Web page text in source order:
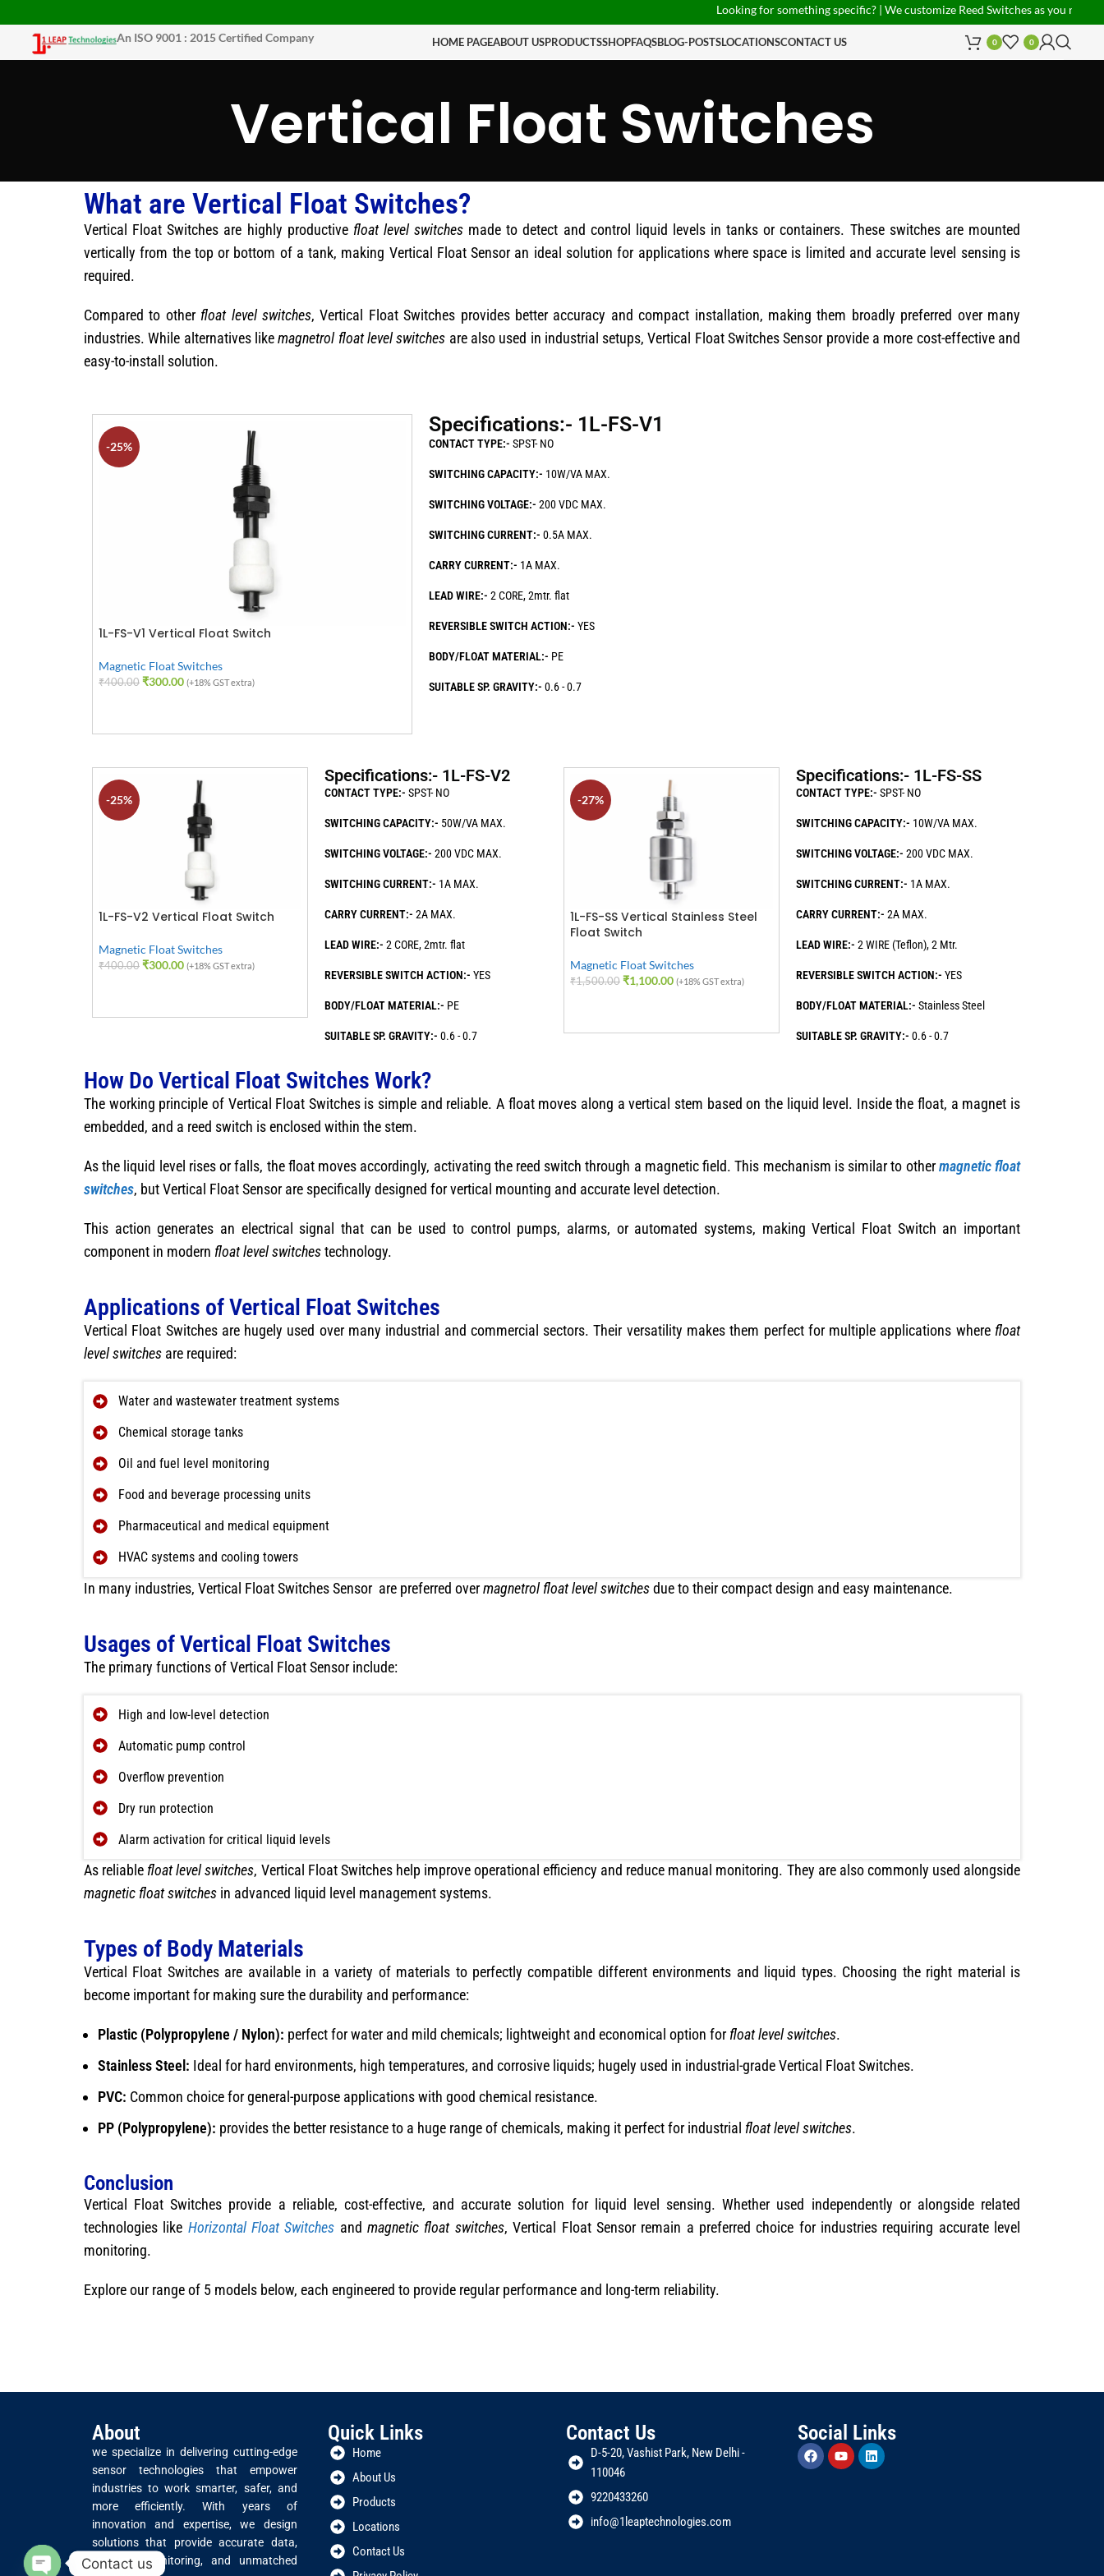
Looking for something specific? | We customize Reed Switches as you need! |
An ISO 9001 : 2015 Certified Company
HOME PAGEABOUT USPRODUCTSSHOPFAQSBLOG-POSTSLOCATIONSCONTACT US 0 0
Vertical Float Switches
What are Vertical Float Switches?
Vertical Float Switches are highly productive float level switches made to detect and control liquid levels in tanks or containers. These switches are mounted
vertically from the top or bottom of a tank, making Vertical Float Sensor an ideal solution for applications where space is limited and accurate level sensing is
required.
Compared to other float level switches, Vertical Float Switches provides better accuracy and compact installation, making them broadly preferred over many
industries. While alternatives likemagnetrol float level switches are also used in industrial setups, Vertical Float Switches Sensor provide a more cost-effective and
easy-to-install solution.
-25%
1L-FS-V1 Vertical Float Switch
Magnetic Float Switches
₹400.00 ₹300.00 (+18% GST extra)
Specifications:- 1L-FS-V1
CONTACT TYPE:- SPST- NO
SWITCHING CAPACITY:- 10W/VA MAX.
SWITCHING VOLTAGE:- 200 VDC MAX.
SWITCHING CURRENT:- 0.5A MAX.
CARRY CURRENT:- 1A MAX.
LEAD WIRE:- 2 CORE, 2mtr. flat
REVERSIBLE SWITCH ACTION:- YES
BODY/FLOAT MATERIAL:- PE
SUITABLE SP. GRAVITY:- 0.6 - 0.7
-25%
1L-FS-V2 Vertical Float Switch
Magnetic Float Switches
₹400.00 ₹300.00 (+18% GST extra)
Specifications:- 1L-FS-V2
CONTACT TYPE:- SPST- NO
SWITCHING CAPACITY:- 50W/VA MAX.
SWITCHING VOLTAGE:- 200 VDC MAX.
SWITCHING CURRENT:- 1A MAX.
CARRY CURRENT:- 2A MAX.
LEAD WIRE:- 2 CORE, 2mtr. flat
REVERSIBLE SWITCH ACTION:- YES
BODY/FLOAT MATERIAL:- PE
SUITABLE SP. GRAVITY:- 0.6 - 0.7
-27%
1L-FS-SS Vertical Stainless Steel
Float Switch
Magnetic Float Switches
₹1,500.00 ₹1,100.00 (+18% GST extra)
Specifications:- 1L-FS-SS
CONTACT TYPE:- SPST- NO
SWITCHING CAPACITY:- 10W/VA MAX.
SWITCHING VOLTAGE:- 200 VDC MAX.
SWITCHING CURRENT:- 1A MAX.
CARRY CURRENT:- 2A MAX.
LEAD WIRE:- 2 WIRE (Teflon), 2 Mtr.
REVERSIBLE SWITCH ACTION:- YES
BODY/FLOAT MATERIAL:- Stainless Steel
SUITABLE SP. GRAVITY:- 0.6 - 0.7
How Do Vertical Float Switches Work?
The working principle of Vertical Float Switches is simple and reliable. A float moves along a vertical stem based on the liquid level. Inside the float, a magnet is
embedded, and a reed switch is enclosed within the stem.
As the liquid level rises or falls, the float moves accordingly, activating the reed switch through a magnetic field. This mechanism is similar to othermagnetic float
switches, but Vertical Float Sensor are specifically designed for vertical mounting and accurate level detection.
This action generates an electrical signal that can be used to control pumps, alarms, or automated systems, making Vertical Float Switch an important
component in modern float level switchestechnology.
Applications of Vertical Float Switches
Vertical Float Switches are hugely used over many industrial and commercial sectors. Their versatility makes them perfect for multiple applications where float
level switches are required:
Water and wastewater treatment systems
Chemical storage tanks
Oil and fuel level monitoring
Food and beverage processing units
Pharmaceutical and medical equipment
HVAC systems and cooling towers
In many industries, Vertical Float Switches Sensor are preferred overmagnetrol float level switchesdue to their compact design and easy maintenance.
Usages of Vertical Float Switches
The primary functions of Vertical Float Sensor include:
High and low-level detection
Automatic pump control
Overflow prevention
Dry run protection
Alarm activation for critical liquid levels
As reliable float level switches, Vertical Float Switches help improve operational efficiency and reduce manual monitoring. They are also commonly used alongside
magnetic float switches in advanced liquid level management systems.
Types of Body Materials
Vertical Float Switches are available in a variety of materials to perfectly compatible different environments and liquid types. Choosing the right material is
become important for making sure the durability and performance:
Plastic (Polypropylene / Nylon): perfect for water and mild chemicals; lightweight and economical option for float level switches.
Stainless Steel: Ideal for hard environments, high temperatures, and corrosive liquids; hugely used in industrial-grade Vertical Float Switches.
PVC: Common choice for general-purpose applications with good chemical resistance.
PP (Polypropylene): provides the better resistance to a huge range of chemicals, making it perfect for industrial float level switches.
Conclusion
Vertical Float Switches provide a reliable, cost-effective, and accurate solution for liquid level sensing. Whether used independently or alongside related
technologies like Horizontal Float Switches andmagnetic float switches, Vertical Float Sensor remain a preferred choice for industries requiring accurate level
monitoring.
Explore our range of 5 models below, each engineered to provide regular performance and long-term reliability.
About
we specialize in delivering cutting-edge
sensor technologies that empower
industries to work smarter, safer, and
more efficiently. With years of
innovation and expertise, we design
solutions that provide accurate data,
real-time monitoring, and unmatched
Quick Links
Home
About Us
Products
Locations
Contact Us
Contact Us
D-5-20, Vashist Park, New Delhi -
110046
9220433260
info@1leaptechnologies.com
Social Links
Contact us